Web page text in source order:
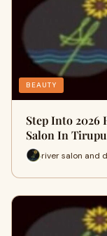
BEAUTY
Step Into 2026
Salon In
river salon and